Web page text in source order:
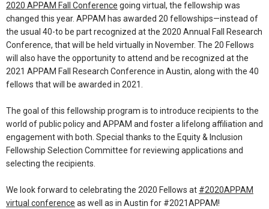
2020 APPAM Fall Conference going virtual, the fellowship was
changed this year. APPAM has awarded 20 fellowships—instead of
the usual 40-to be part recognized at the 2020 Annual Fall Research
Conference, that will be held virtually in November. The 20 Fellows
will also have the opportunity to attend and be recognized at the
2021 APPAM Fall Research Conference in Austin, along with the 40
fellows that will be awarded in 2021.
The goal of this fellowship program is to introduce recipients to the
world of public policy and APPAM and foster a lifelong affiliation and
engagement with both. Special thanks to the Equity & Inclusion
Fellowship Selection Committee for reviewing applications and
selecting the recipients.
We look forward to celebrating the 2020 Fellows at #2020APPAM
virtual conference as well as in Austin for #2021APPAM!